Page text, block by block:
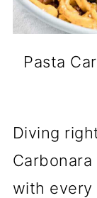
Pasta
Diving
with